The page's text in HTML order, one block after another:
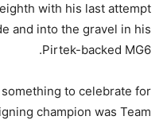
with his last attempt
and into the gravel in his
Pirtek-backed MG6.
to celebrate for
champion was Team